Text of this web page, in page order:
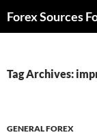
toForex Sources
Tag Archives:
GENERAL FOREX